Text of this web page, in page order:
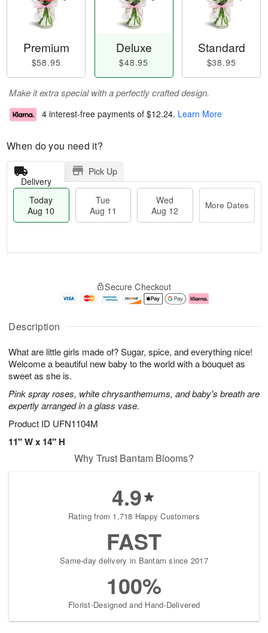
Description
What are little girls made of? Sugar, spice, and everything nice!
Welcome a beautiful new baby to the world with a bouquet as
sweet as she is.
Pink spray roses, white chrysanthemums, and baby's breath are
expertly arranged in a glass vase.
Product ID UFN1104M
11" W x 14" H
Premium
$58.95
Deluxe
$48.95
Standard
$38.95
Make it extra special with a perfectly crafted design.
4 interest-free payments of $12.24. Learn More
When do you need it?
Delivery
Pick Up
Today
Aug 10
Tue
Aug 11
Wed
Aug 12
More Dates
u
1
0
g
1
g
2
e
a
e
s
Secure Checkout
Why Trust Bantam Blooms?
4.9
Rating from 1,718 Happy Customers
FAST
Same-day delivery in Bantam since 2017
100%
Florist-Designed and Hand-Delivered